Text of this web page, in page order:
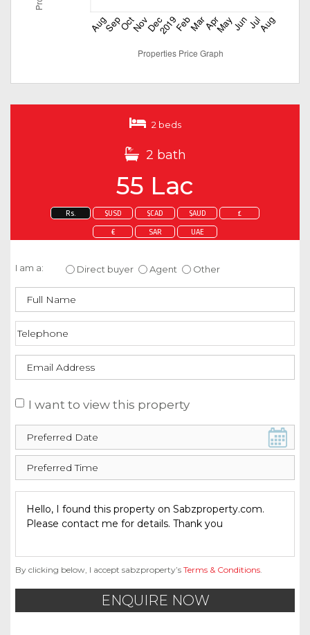
2 beds
2 bath
55 Lac
Rs. $USD $CAD $AUD £
€ SAR UAE
I am a: Direct buyer Agent Other
I want to view this property
By clicking below, I accept sabzproperty’s Terms & Conditions
ENQUIRE NOW